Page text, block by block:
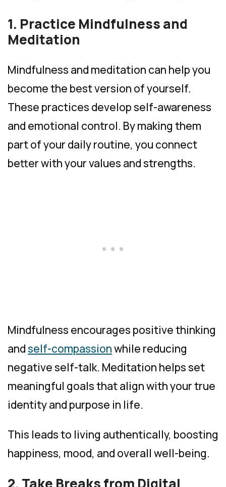
1. Practice Mindfulness and
Meditation
Mindfulness and meditation can help you
become the best version of yourself.
These practices develop self-awareness
and emotional control. By making them
part of your daily routine, you connect
better with your values and strengths.
Mindfulness encourages positive thinking
andself-compassionwhile reducing
negative self-talk. Meditation helps set
meaningful goals that align with your true
identity and purpose in life.
This leads to living authentically, boosting
happiness, mood, and overall well-being.